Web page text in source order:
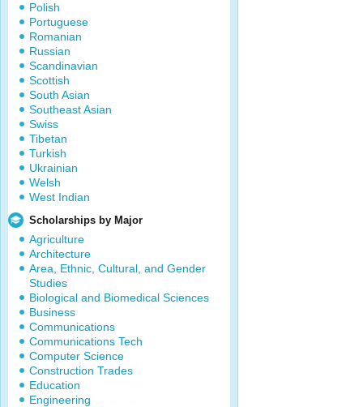
Polish
Portuguese
Romanian
Russian
Scandinavian
Scottish
South Asian
Southeast Asian
Swiss
Tibetan
Turkish
Ukrainian
Welsh
West Indian
Scholarships by Major
Agriculture
Architecture
Area, Ethnic, Cultural, and Gender
Studies
Biological and Biomedical Sciences
Business
Communications
Communications Tech
Computer Science
Construction Trades
Education
Engineering